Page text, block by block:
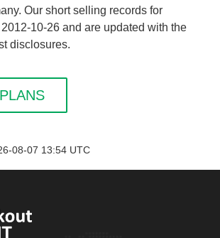
Our short selling records for
10-26 and are updated with the
disclosures.
08-07 13:54 UTC